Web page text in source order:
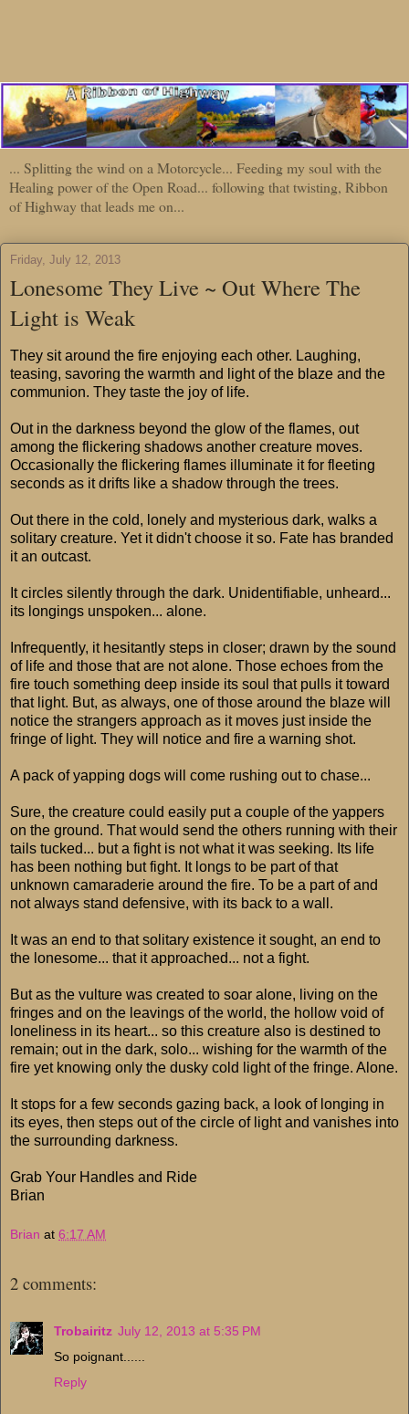
... Splitting the wind on a Motorcycle... Feeding my soul with the
Healing power of the Open Road... following that twisting, Ribbon
of Highway that leads me on...
Friday, July 12, 2013
Lonesome They Live ~ Out Where The
Light is Weak
They sit around the fire enjoying each other. Laughing,
teasing, savoring the warmth and light of the blaze and the
communion. They taste the joy of life.
Out in the darkness beyond the glow of the flames, out
among the flickering shadows another creature moves.
Occasionally the flickering flames illuminate it for fleeting
seconds as it drifts like a shadow through the trees.
Out there in the cold, lonely and mysterious dark, walks a
solitary creature. Yet it didn't choose it so. Fate has branded
it an outcast.
It circles silently through the dark. Unidentifiable, unheard...
its longings unspoken... alone.
Infrequently, it hesitantly steps in closer; drawn by the sound
of life and those that are not alone. Those echoes from the
fire touch something deep inside its soul that pulls it toward
that light. But, as always, one of those around the blaze will
notice the strangers approach as it moves just inside the
fringe of light. They will notice and fire a warning shot.
A pack of yapping dogs will come rushing out to chase...
Sure, the creature could easily put a couple of the yappers
on the ground. That would send the others running with their
tails tucked... but a fight is not what it was seeking. Its life
has been nothing but fight. It longs to be part of that
unknown camaraderie around the fire. To be a part of and
not always stand defensive, with its back to a wall.
It was an end to that solitary existence it sought, an end to
the lonesome... that it approached... not a fight.
But as the vulture was created to soar alone, living on the
fringes and on the leavings of the world, the hollow void of
loneliness in its heart... so this creature also is destined to
remain; out in the dark, solo... wishing for the warmth of the
fire yet knowing only the dusky cold light of the fringe. Alone.
It stops for a few seconds gazing back, a look of longing in
its eyes, then steps out of the circle of light and vanishes into
the surrounding darkness.
Grab Your Handles and Ride
Brian
Brian at 6:17 AM
2 comments:
Trobairitz July 12, 2013 at 5:35 PM
So poignant......
Reply